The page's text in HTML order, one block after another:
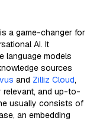
is a game-changer for
AI. It
language models
sources
and Zilliz Cloud,
relevant, and up-to-
usually consists of
an embedding